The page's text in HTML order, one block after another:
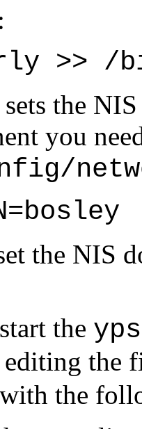
>> /
the
you
the NIS
the
the
the